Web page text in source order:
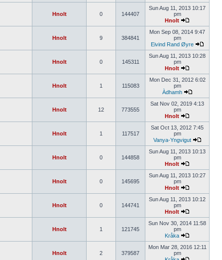
Hnolt 0 144407
Sun Aug 11, 2013 10:17
pm
Hnolt
Hnolt 9 384841
Mon Sep 08, 2014 9:47
pm
Eivind Rand Øyre
Hnolt 0 145311
Sun Aug 11, 2013 10:28
pm
Hnolt
Hnolt 1 115083
Mon Dec 31, 2012 6:02
pm
Àdhamh
Hnolt 12 773555
Sat Nov 02, 2019 4:13
pm
Hnolt
Hnolt 1 117517
Sat Oct 13, 2012 7:45
pm
Vanya-Yngvigut
Hnolt 0 144858
Sun Aug 11, 2013 10:13
pm
Hnolt
Hnolt 0 145695
Sun Aug 11, 2013 10:27
pm
Hnolt
Hnolt 0 144741
Sun Aug 11, 2013 10:12
pm
Hnolt
Hnolt 1 121745
Sun Nov 30, 2014 11:58
pm
Kråka
Hnolt 2 379587
Mon Mar 28, 2016 12:11
pm